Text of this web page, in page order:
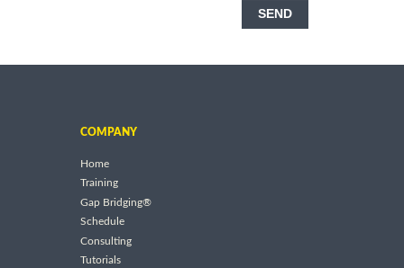
SEND
COMPANY
Home
Training
Gap Bridging®
Schedule
Consulting
Tutorials